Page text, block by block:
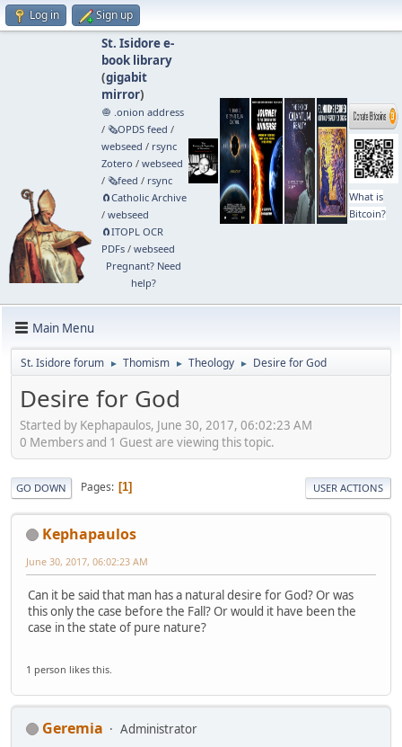
Log in Sign up
St. Isidore e-
book library
(gigabit
mirror)
🧅 .onion address
/ 🗞️OPDS feed /
webseed / rsync
Zotero / webseed
/ 🗞️feed / rsync
🧲⁠Catholic Archive
/ webseed
🧲⁠ITOPL OCR
PDFs/ webseed
Pregnant? Need
help?
What is
Bitcoin?
Main Menu
St. Isidore forum ► Thomism ► Theology ► Desire for God
Desire for God
Started by Kephapaulos, June 30, 2017, 06:02:23 AM
0 Members and 1 Guest are viewing this topic.
GO DOWN Pages 1 USER ACTIONS
Kephapaulos
June 30, 2017, 06:02:23 AM
Can it be said that man has a natural desire for God? Or was
this only the case before the Fall? Or would it have been the
case in the state of pure nature?
1 person likes this.
Geremia
Administrator